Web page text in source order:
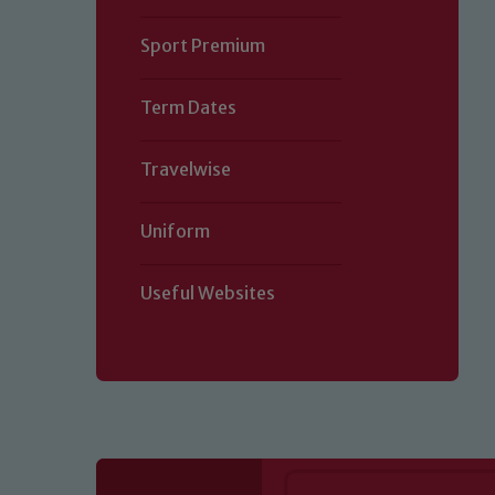
Sport Premium
Term Dates
Travelwise
Uniform
Useful Websites